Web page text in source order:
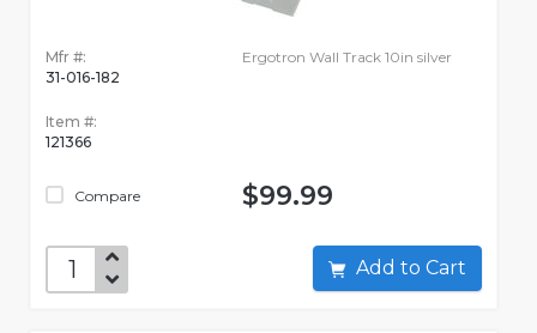
Mfr #:
31-016-182
Item #:
121366
Compare
Ergotron Wall Track 10in silver
$99.99
Add to Cart